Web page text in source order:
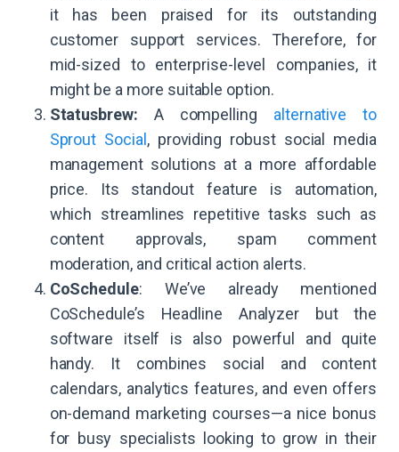
it has been praised for its outstanding
customer support services. Therefore, for
mid-sized to enterprise-level companies, it
might be a more suitable option.
Statusbrew: A compelling alternative to
Sprout Social, providing robust social media
management solutions at a more affordable
price. Its standout feature is automation,
which streamlines repetitive tasks such as
content approvals, spam comment
moderation, and critical action alerts.
CoSchedule: We’ve already mentioned
CoSchedule’s Headline Analyzer but the
software itself is also powerful and quite
handy. It combines social and content
calendars, analytics features, and even offers
on-demand marketing courses—a nice bonus
for busy specialists looking to grow in their